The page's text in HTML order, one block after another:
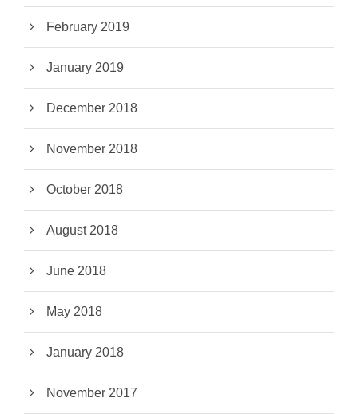
February 2019
January 2019
December 2018
November 2018
October 2018
August 2018
June 2018
May 2018
January 2018
November 2017